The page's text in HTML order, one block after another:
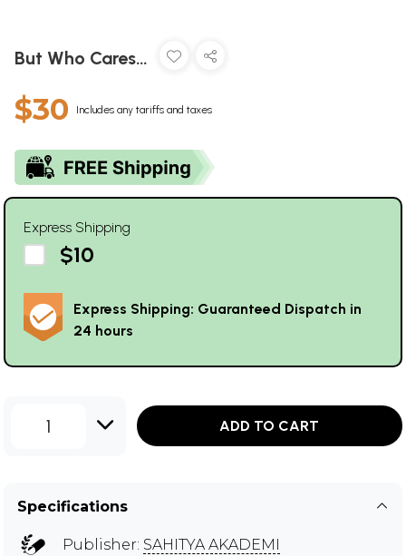
But Who Cares…
$30 Includes any tariffs and taxes
Express Shipping
$10
Express Shipping: Guaranteed Dispatch in
24 hours
1 ADD TO CART
Specifications
Publisher: SAHITYA AKADEMI